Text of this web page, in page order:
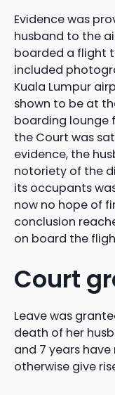
Evidence was
husband to the
boarded a flight
included
Kuala Lumpur
shown to be at
boarding lounge
the Court was
evidence, the
notoriety of the
its occupants
now no hope of
conclusion
on board the
Court
Leave was
death of her
and 7 years
otherwise give